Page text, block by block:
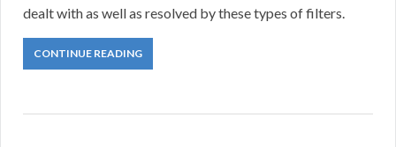
dealt with as well as resolved by these types of filters.
CONTINUE READING